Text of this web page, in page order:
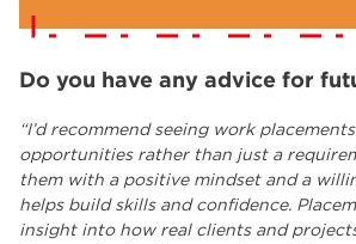
Do you have any advice for
“I’d recommend seeing work
opportunities rather than just a
them with a positive mindset and a
helps build skills and confidence.
insight into how real clients and